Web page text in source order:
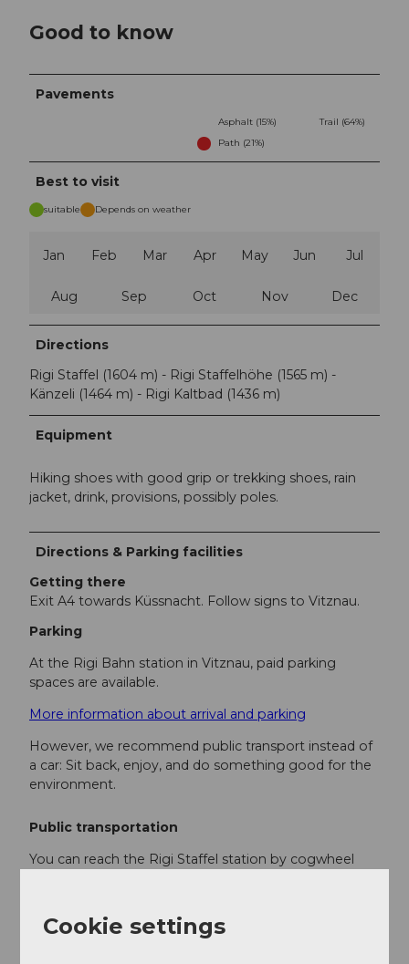
Good to know
Pavements
Asphalt (15%)
Trail (64%)
Path (21%)
Best to visit
suitable Depends on weather
Jan Feb Mar Apr May Jun Jul
Aug Sep Oct Nov Dec
Directions
Rigi Staffel (1604 m) - Rigi Staffelhöhe (1565 m) -
Känzeli (1464 m) - Rigi Kaltbad (1436 m)
Equipment
Hiking shoes with good grip or trekking shoes, rain
jacket, drink, provisions, possibly poles.
Directions & Parking facilities
Getting there
Exit A4 towards Küssnacht. Follow signs to Vitznau.
Parking
At the Rigi Bahn station in Vitznau, paid parking
spaces are available.
More information about arrival and parking
However, we recommend public transport instead of
a car: Sit back, enjoy, and do something good for the
environment.
Public transportation
You can reach the Rigi Staffel station by cogwheel
Cookie settings